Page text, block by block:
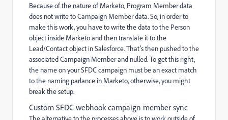
Because of the nature of Marketo, Program Member data
does not write to Campaign Member data. So, in order to
make this work, you have to write the data to the Person
object inside Marketo and then translate it to the
Lead/Contact object in Salesforce. That’s then pushed to the
associated Campaign Member and nulled. To get this right,
the name on your SFDC campaign must be an exact match
to the naming parlance in Marketo, otherwise, you might
break the setup.
Custom SFDC webhook campaign member sync